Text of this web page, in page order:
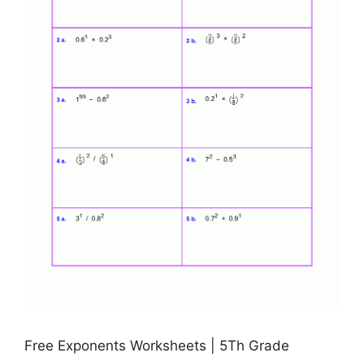
Free Exponents Worksheets | 5Th Grade